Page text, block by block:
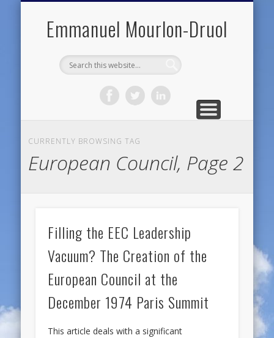
Emmanuel Mourlon-Druol
CURRENTLY BROWSING TAG
European Council, Page 2
Filling the EEC Leadership
Vacuum? The Creation of the
European Council at the
December 1974 Paris Summit
This article deals with a significant